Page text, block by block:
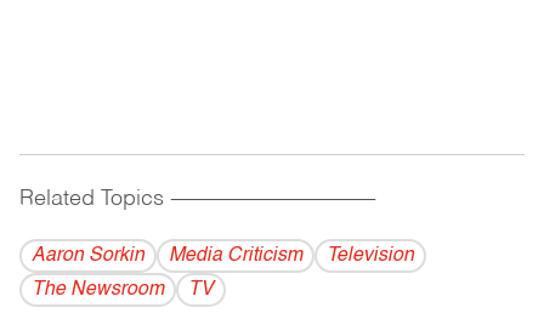
Related Topics ------------------------------------------
Aaron Sorkin Media Criticism
Television
The Newsroom
TV